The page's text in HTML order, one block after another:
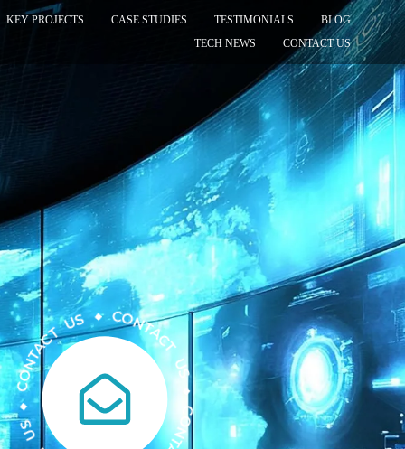
KEY PROJECTS CASE STUDIES TESTIMONIALS
BLOG
TECH NEWS
CONTACT US